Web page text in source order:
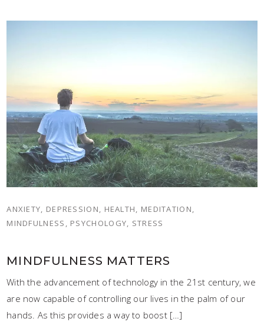
ANXIETY, DEPRESSION, HEALTH, MEDITATION,
MINDFULNESS, PSYCHOLOGY, STRESS
MINDFULNESS MATTERS
With the advancement of technology in the 21st century, we
are now capable of controlling our lives in the palm of our
hands. As this provides a way to boost […]